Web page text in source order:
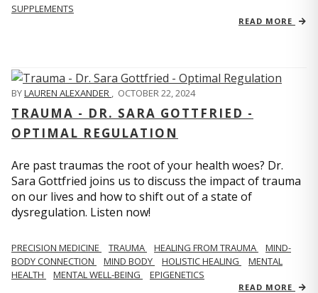
SUPPLEMENTS
READ MORE
BYLAUREN ALEXANDER , OCTOBER 22, 2024
TRAUMA - DR. SARA GOTTFRIED -
OPTIMAL REGULATION
Are past traumas the root of your health woes? Dr.
Sara Gottfried joins us to discuss the impact of trauma
on our lives and how to shift out of a state of
dysregulation. Listen now!
PRECISION MEDICINE TRAUMA HEALING FROM TRAUMA
MIND-
BODY CONNECTION
MIND BODY HOLISTIC HEALING
MENTAL
HEALTH
MENTAL WELL-BEING EPIGENETICS
READ MORE